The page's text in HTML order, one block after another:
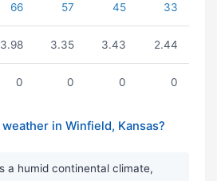
66 57 45 33
3.98 3.35 3.43 2.44
0 0 0 0
in Winfield, Kansas?
a humid continental climate,